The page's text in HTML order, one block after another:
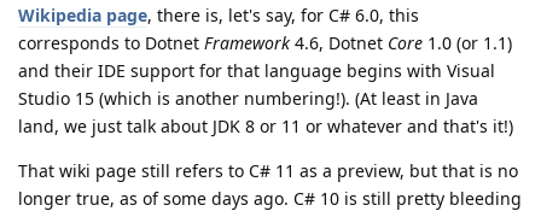
Wikipedia page, there is, let's say, for C# 6.0, this
corresponds to Dotnet Framework 4.6, Dotnet Core 1.0 (or 1.1)
and their IDE support for that language begins with Visual
Studio 15 (which is another numbering!). (At least in Java
land, we just talk about JDK 8 or 11 or whatever and that's it!)
That wiki page still refers to C# 11 as a preview, but that is no
longer true, as of some days ago. C# 10 is still pretty bleeding